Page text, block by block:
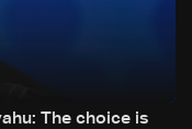
The choice is